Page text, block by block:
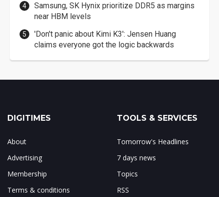
Samsung, SK Hynix prioritize DDR5 as margins
near HBM levels
'Don't panic about Kimi K3': Jensen Huang
claims everyone got the logic backwards
DIGITIMES
About
Advertising
Membership
Terms & conditions
TOOLS & SERVICES
Tomorrow's Headlines
7 days news
Topics
RSS